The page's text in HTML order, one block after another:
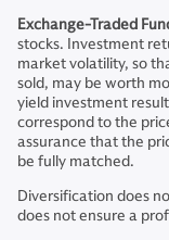
Exchange-Traded
stocks. Investment
market volatility, so
sold, may be worth
yield investment
correspond to the
assurance that the
be fully matched.
Diversification does
does not ensure a